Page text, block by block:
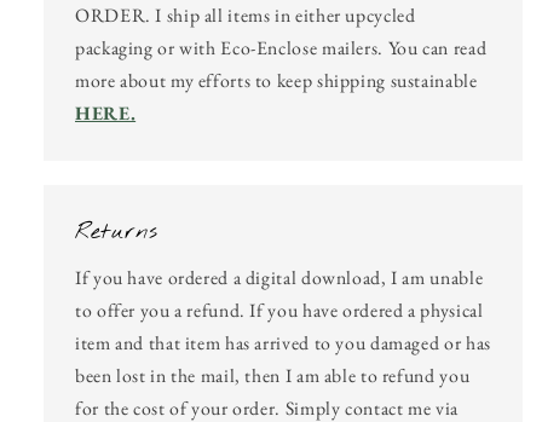
ORDER. I ship all items in either upcycled
packaging or with Eco-Enclose mailers. You can read
more about my efforts to keep shipping sustainable
HERE.
Returns
If you have ordered a digital download, I am unable
to offer you a refund. If you have ordered a physical
item and that item has arrived to you damaged or has
been lost in the mail, then I am able to refund you
for the cost of your order. Simply contact me via